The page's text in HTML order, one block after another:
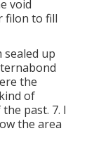
void
filon to fill
up
the
of
past. 7. I
the area